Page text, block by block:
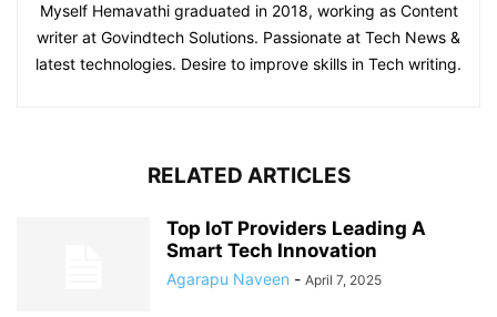
Myself Hemavathi graduated in 2018, working as Content
writer at Govindtech Solutions. Passionate at Tech News &
latest technologies. Desire to improve skills in Tech writing.
RELATED ARTICLES
Top IoT Providers Leading A
Smart Tech Innovation
Agarapu Naveen - April 7, 2025